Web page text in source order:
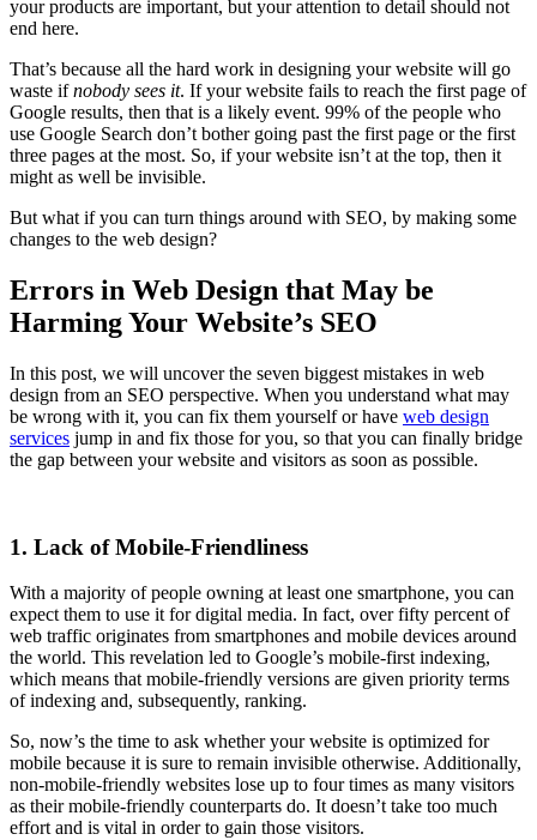
your products are important, but your attention to detail should not
end here.
That’s because all the hard work in designing your website will go
waste ifnobody sees it. If your website fails to reach the first page of
Google results, then that is a likely event. 99% of the people who
use Google Search don’t bother going past the first page or the first
three pages at the most. So, if your website isn’t at the top, then it
might as well be invisible.
But what if you can turn things around with SEO, by making some
changes to the web design?
Errors in Web Design that May be
Harming Your Website’s SEO
In this post, we will uncover the seven biggest mistakes in web
design from an SEO perspective. When you understand what may
be wrong with it, you can fix them yourself or have web design
services jump in and fix those for you, so that you can finally bridge
the gap between your website and visitors as soon as possible.
1. Lack of Mobile-Friendliness
With a majority of people owning at least one smartphone, you can
expect them to use it for digital media. In fact, over fifty percent of
web traffic originates from smartphones and mobile devices around
the world. This revelation led to Google’s mobile-first indexing,
which means that mobile-friendly versions are given priority terms
of indexing and, subsequently, ranking.
So, now’s the time to ask whether your website is optimized for
mobile because it is sure to remain invisible otherwise. Additionally,
non-mobile-friendly websites lose up to four times as many visitors
as their mobile-friendly counterparts do. It doesn’t take too much
effort and is vital in order to gain those visitors.